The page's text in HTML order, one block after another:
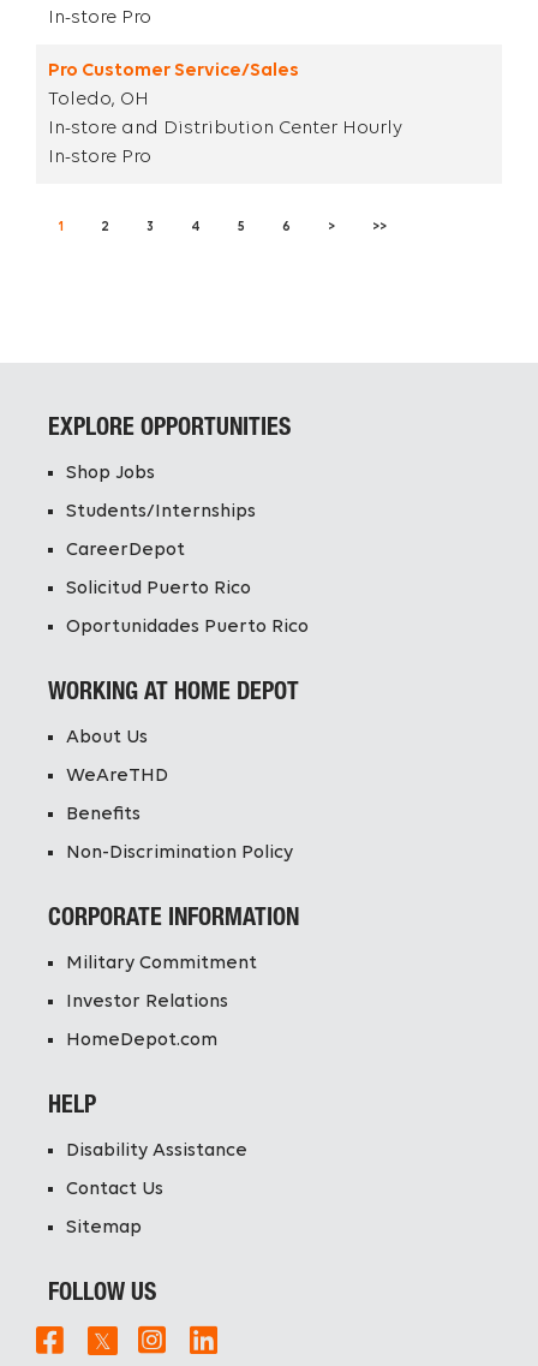
In-store Pro
Pro Customer Service/Sales
Toledo, OH
In-store and Distribution Center Hourly
In-store Pro
1 2 3 4 5 6 > >>
EXPLORE OPPORTUNITIES
Shop Jobs
Students/Internships
CareerDepot
Solicitud Puerto Rico
Oportunidades Puerto Rico
WORKING AT HOME DEPOT
About Us
WeAreTHD
Benefits
Non-Discrimination Policy
CORPORATE INFORMATION
Military Commitment
Investor Relations
HomeDepot.com
HELP
Disability Assistance
Contact Us
Sitemap
FOLLOW US